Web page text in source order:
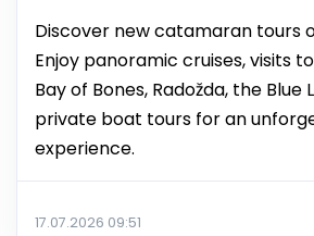
Discover new catamaran tours
Enjoy panoramic cruises, visits
Bay of Bones, Radožda, the Blue
private boat tours for an
experience.
17.07.2026 09:51